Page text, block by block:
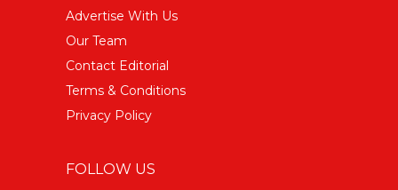
Advertise With Us
Our Team
Contact Editorial
Terms & Conditions
Privacy Policy
FOLLOW US